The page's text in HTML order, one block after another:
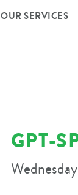
OUR SERVICES
GPT-